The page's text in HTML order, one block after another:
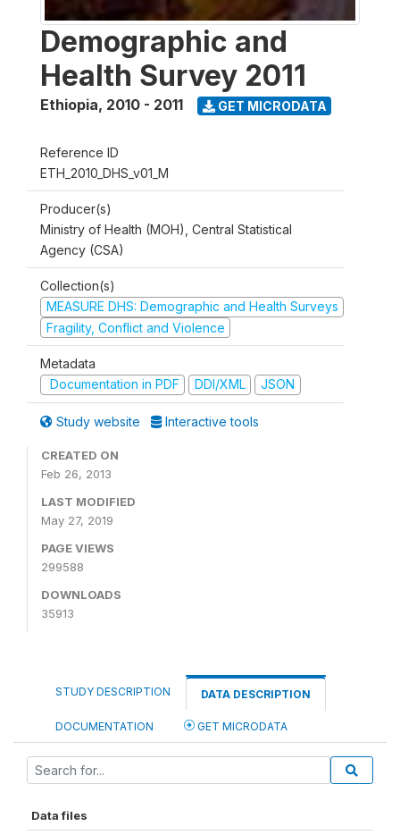
Demographic and
Health Survey 2011
Ethiopia, 2010 - 2011 GET MICRODATA
Reference ID
ETH_2010_DHS_v01_M
Producer(s)
Ministry of Health (MOH), Central Statistical
Agency (CSA)
Collection(s)
MEASURE DHS: Demographic and Health Surveys
Fragility, Conflict and Violence
Metadata
Documentation in PDF
DDI/XML JSON
Study website Interactive tools
CREATED ON
Feb 26, 2013
LAST MODIFIED
May 27, 2019
PAGE VIEWS
299588
DOWNLOADS
35913
STUDY DESCRIPTION DATA DESCRIPTION
DOCUMENTATION GET MICRODATA
Data files